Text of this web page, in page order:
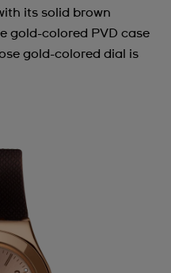
its solid brown
gold-colored PVD case
gold-colored dial is